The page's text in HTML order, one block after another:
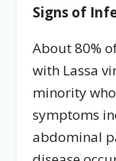
Signs of
About 80%
with Lassa
minority
symptoms
abdominal